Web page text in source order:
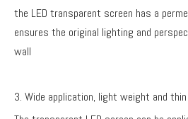
the LED transparent screen has a
ensures the original lighting and
wall
3. Wide application, light weight and